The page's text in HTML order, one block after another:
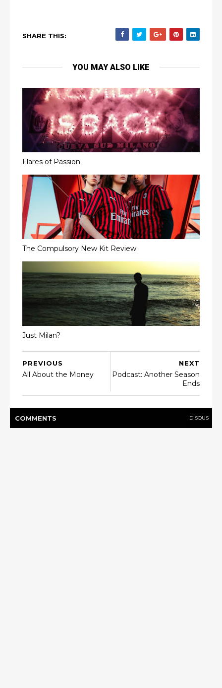
SHARE THIS:
YOU MAY ALSO LIKE
Flares of Passion
The Compulsory New Kit Review
Just Milan?
NEXT
Podcast: Another Season
Ends
PREVIOUS
All About the Money
COMMENTS DISQUS